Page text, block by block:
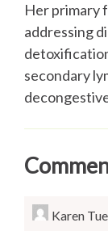
Her primary
addressing
secondary
Karen